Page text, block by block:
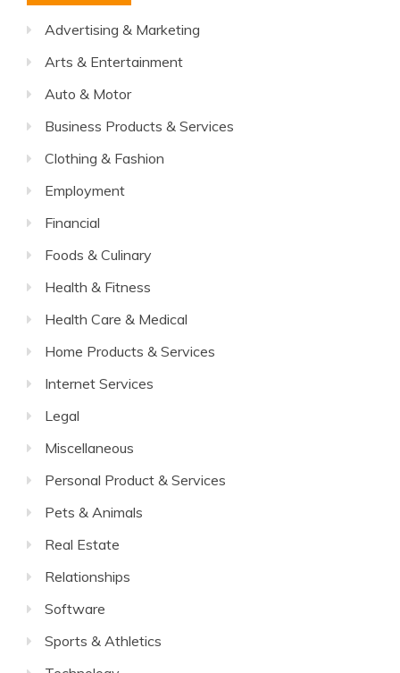
Advertising & Marketing
Arts & Entertainment
Auto & Motor
Business Products & Services
Clothing & Fashion
Employment
Financial
Foods & Culinary
Health & Fitness
Health Care & Medical
Home Products & Services
Internet Services
Legal
Miscellaneous
Personal Product & Services
Pets & Animals
Real Estate
Relationships
Software
Sports & Athletics